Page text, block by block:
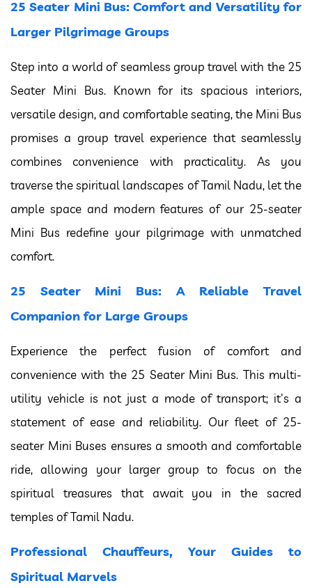
25 Seater Mini Bus: Comfort and Versatility for
Larger Pilgrimage Groups
Step into a world of seamless group travel with the 25
Seater Mini Bus. Known for its spacious interiors,
versatile design, and comfortable seating, the Mini Bus
promises a group travel experience that seamlessly
combines convenience with practicality. As you
traverse the spiritual landscapes of Tamil Nadu, let the
ample space and modern features of our 25-seater
Mini Bus redefine your pilgrimage with unmatched
comfort.
25 Seater Mini Bus: A Reliable Travel
Companion for Large Groups
Experience the perfect fusion of comfort and
convenience with the 25 Seater Mini Bus. This multi-
utility vehicle is not just a mode of transport; it's a
statement of ease and reliability. Our fleet of 25-
seater Mini Buses ensures a smooth and comfortable
ride, allowing your larger group to focus on the
spiritual treasures that await you in the sacred
temples of Tamil Nadu.
Professional Chauffeurs, Your Guides to
Spiritual Marvels